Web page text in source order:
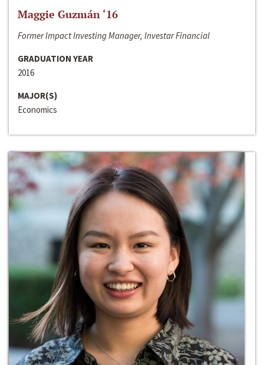
Maggie Guzmán ‘16
Former Impact Investing Manager, Investar Financial
GRADUATION YEAR
2016
MAJOR(S)
Economics